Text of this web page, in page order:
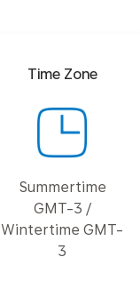
Time Zone
Summertime
GMT-3 /
Wintertime GMT-
3